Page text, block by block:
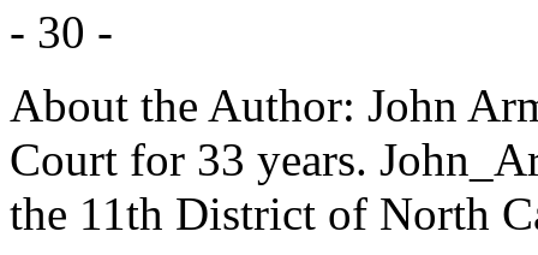
- 30 -
About the Author: John
Court for 33 years.
the 11th District of North